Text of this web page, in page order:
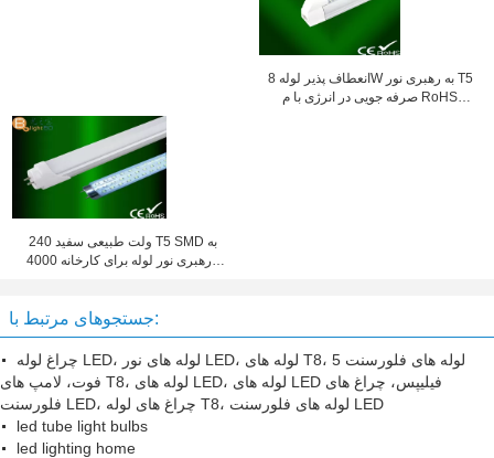
انعطاف پذیر لوله 8W به رهبری نور T5
صرفه جویی در انرژی با م RoHS
240 ولت طبیعی سفید T5 SMD به
رهبری نور لوله برای کارخانه 4000K
جستجوهای مرتبط با:
چراغ لوله LED، لوله های نور LED، لوله های T8، لوله های فلورسنت 5
فوت، لامپ های T8، لوله های LED، لوله های LED فیلیپس، چراغ های
فلورسنت LED، چراغ های لوله T8، لوله های فلورسنت LED
led tube light bulbs
led lighting home